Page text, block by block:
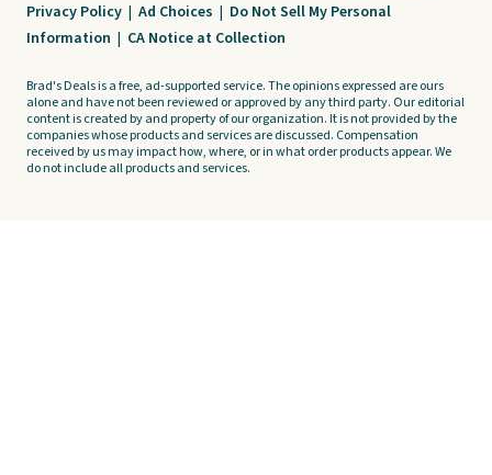
Privacy Policy | Ad Choices | Do Not Sell My Personal
Information | CA Notice at Collection
Brad's Deals is a free, ad-supported service. The opinions expressed are ours
alone and have not been reviewed or approved by any third party. Our editorial
content is created by and property of our organization. It is not provided by the
companies whose products and services are discussed. Compensation
received by us may impact how, where, or in what order products appear. We
do not include all products and services.